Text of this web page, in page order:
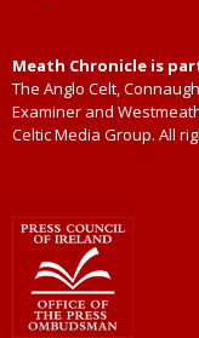
Meath Chronicle is
The Anglo Celt,
Examiner and
Celtic Media Group. All